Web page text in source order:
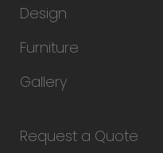
Design
Furniture
Gallery
Request a Quote